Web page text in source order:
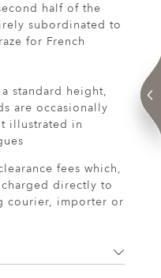
half of the
subordinated to
for French
standard height,
are occasionally
illustrated in
fees which,
directly to
courier, importer or